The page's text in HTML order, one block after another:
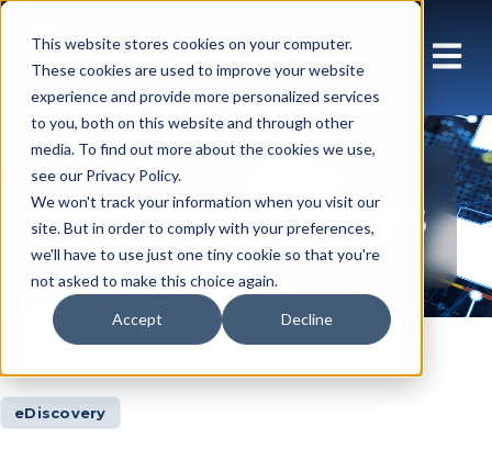
This website stores cookies on your computer.
These cookies are used to improve your website
experience and provide more personalized services
to you, both on this website and through other
media. To find out more about the cookies we use,
see our Privacy Policy.
We won't track your information when you visit our
site. But in order to comply with your preferences,
we'll have to use just one tiny cookie so that you're
not asked to make this choice again.
Accept Decline
Insights Articles
eDiscovery